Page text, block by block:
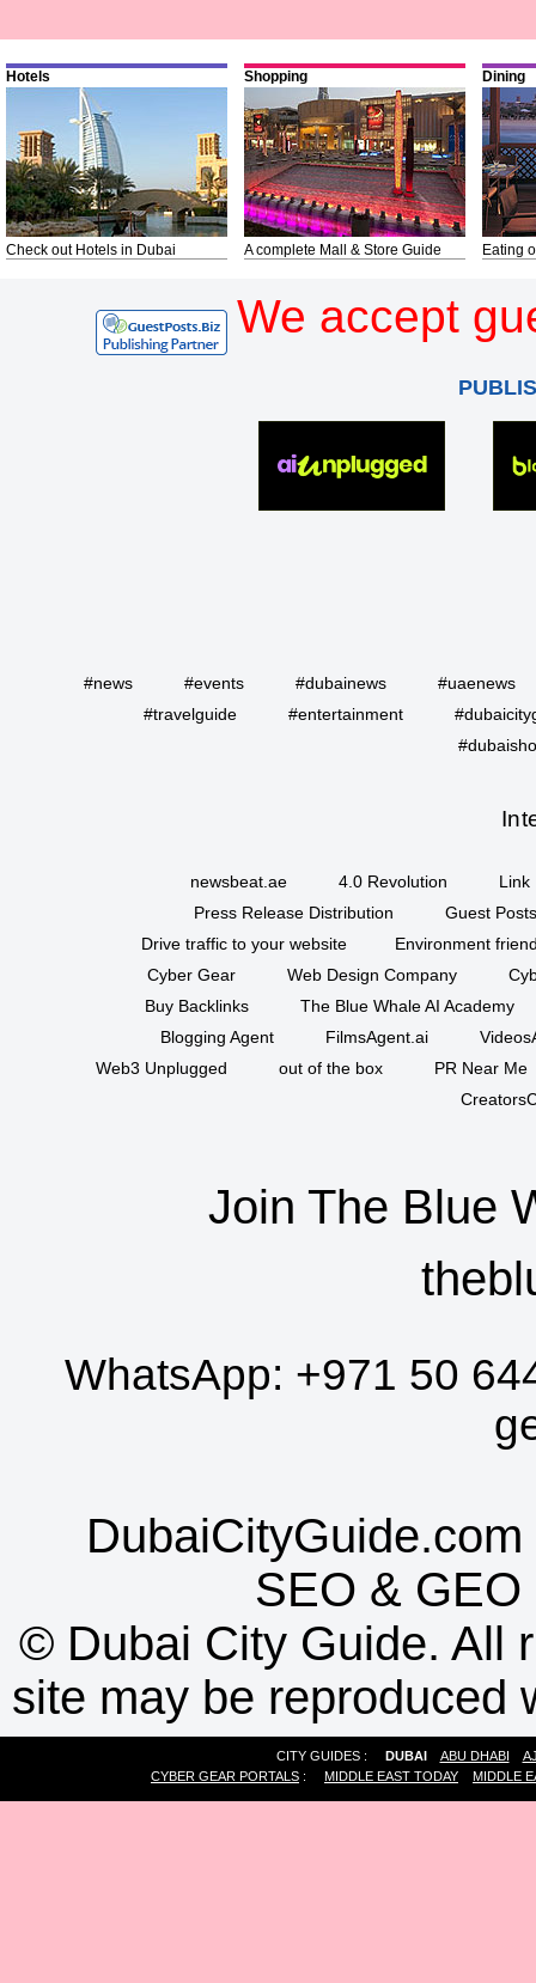
Hotels
Check out Hotels in Dubai
Shopping
A complete Mall & Store Guide
Dining
Eating
We accept
#news #events #dubainews
#uaenews
#travelguide
#entertainment
newsbeat.ae 4.0 Revolution
Link
Press Release Distribution
Guest
Drive traffic to your website
Environment
Cyber Gear
Web Design Company
Buy Backlinks
The Blue Whale AI Academy
Blogging Agent
FilmsAgent.ai
Web3 Unplugged
out of the box
PR Near Me
Join The Blue
WhatsApp: +971 50
SEO & GEO
© Dubai City Guide. All
site may be reproduced
CITY GUIDES : DUBAI ABU DHABI
CYBER GEAR PORTALS : MIDDLE EAST TODAY MIDDLE